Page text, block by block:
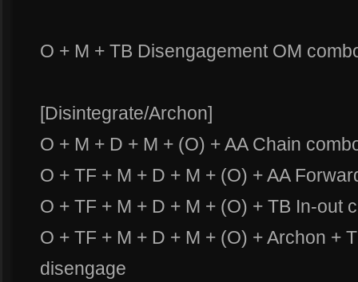
O + M + TB Disengagement OM
[Disintegrate/Archon]
O + M + D + M + (O) + AA Chain
O + TF + M + D + M + (O) + AA
O + TF + M + D + M + (O) + TB In-out
O + TF + M + D + M + (O) + Archon +
disengage